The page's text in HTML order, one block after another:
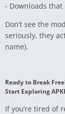
- Downloads that
Don’t see the
seriously, they
name).
Ready to Break
Start Exploring
If you’re tired of